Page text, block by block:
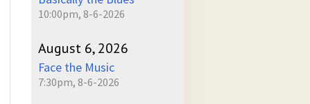
10:00pm, 8-6-2026
August 6, 2026
Face the Music
7:30pm, 8-6-2026